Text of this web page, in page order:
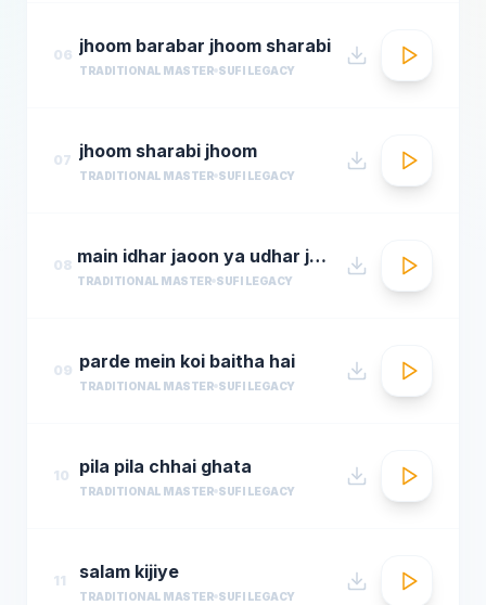
06 jhoom barabar jhoom sharabi
TRADITIONAL MASTER SUFI LEGACY
07 jhoom sharabi jhoom
TRADITIONAL MASTER SUFI LEGACY
08 main idhar jaoon ya udhar jaoon
TRADITIONAL MASTER SUFI LEGACY
09 parde mein koi baitha hai
TRADITIONAL MASTER SUFI LEGACY
10 pila pila chhai ghata
TRADITIONAL MASTER SUFI LEGACY
11 salam kijiye
TRADITIONAL MASTER SUFI LEGACY